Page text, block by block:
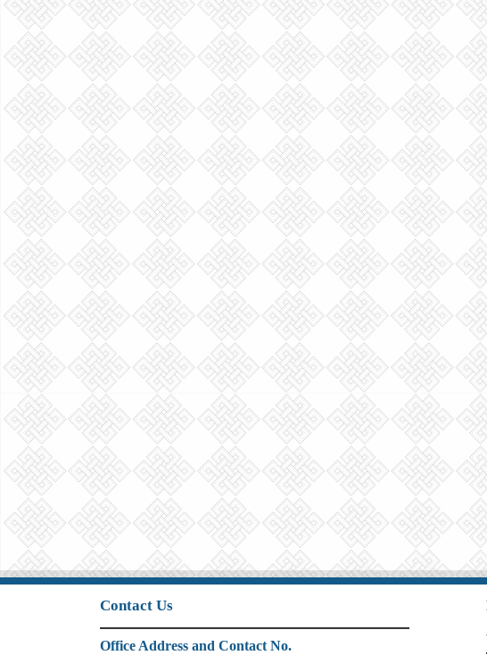
Contact Us
Office Address and Contact No.